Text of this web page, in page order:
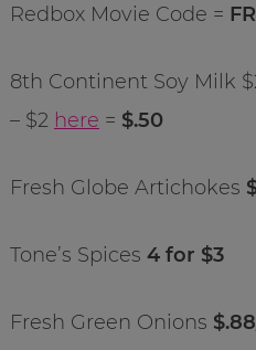
Redbox Movie Code =
8th Continent Soy Milk
– $2 here = $.50
Fresh Globe Artichokes
Tone’s Spices 4 for $3
Fresh Green Onions